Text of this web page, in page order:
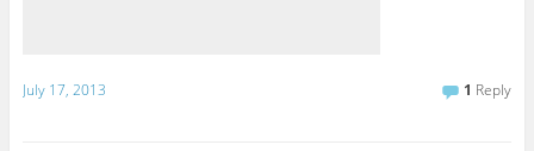
July 17, 2013 1 Reply